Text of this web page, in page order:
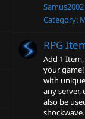
Samus2002
Category:
RPG
Add 1 Item,
your game!
with
any server,
also be